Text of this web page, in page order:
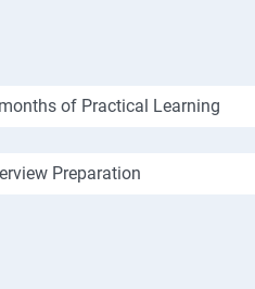
of Practical Learning
Preparation